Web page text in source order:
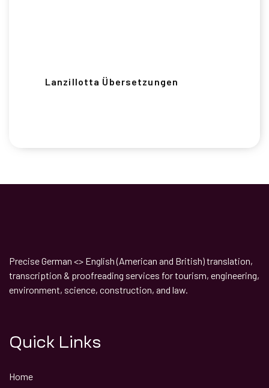
Lanzillotta Übersetzungen
Precise German <> English (American and British) translation,
transcription & proofreading services for tourism, engineering,
environment, science, construction, and law.
Quick Links
Home